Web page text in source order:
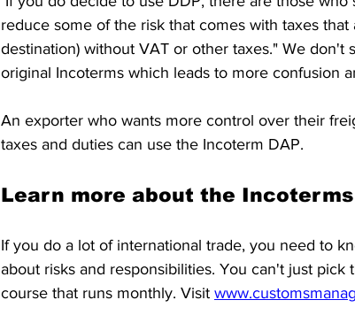
reduce some of the risk that comes with taxes
destination) without VAT or other taxes." We don't
original Incoterms which leads to more confusion
An exporter who wants more control over their
taxes and duties can use the Incoterm DAP.
Learn more about the Incoterms
If you do a lot of international trade, you need to
about risks and responsibilities. You can't just
course that runs monthly. Visit